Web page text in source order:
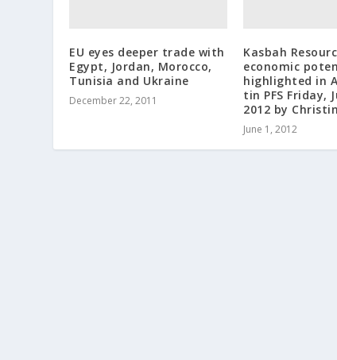
EU eyes deeper trade with
Egypt, Jordan, Morocco,
Tunisia and Ukraine
December 22, 2011
Kasbah
economic
highlighted in
tin PFS Friday,
2012 by
June 1, 2012